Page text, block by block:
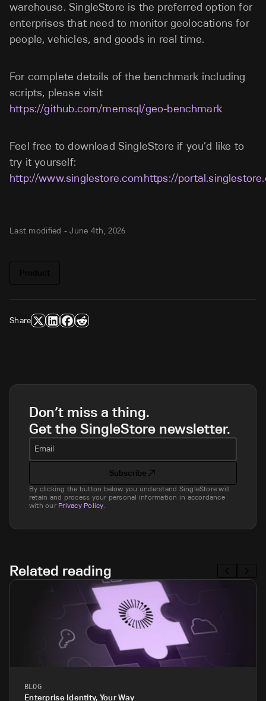
warehouse. SingleStore is the preferred option for
enterprises that need to monitor geolocations for
people, vehicles, and goods in real time.
For complete details of the benchmark including
scripts, please visit
https://github.com/memsql/geo-benchmark
Feel free to download SingleStore if you’d like to
try it yourself:
http://www.singlestore.comhttps://
Last modified -June 4th, 2026
Share
Don’t miss a thing.
Get the SingleStore newsletter.
Email
Subscribe
By clicking the button below you understand SingleStore will
retain and process your personal information in accordance
with our Privacy Policy.
Related reading
BLOG
Enterprise Identity, Your Way